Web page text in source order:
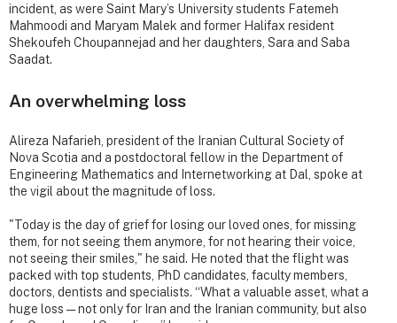
incident, as were Saint Mary’s University students Fatemeh
Mahmoodi and Maryam Malek and former Halifax resident
Shekoufeh Choupannejad and her daughters, Sara and Saba
Saadat.
An overwhelming loss
Alireza Nafarieh, president of the Iranian Cultural Society of
Nova Scotia and a postdoctoral fellow in the Department of
Engineering Mathematics and Internetworking at Dal, spoke at
the vigil about the magnitude of loss.
"Today is the day of grief for losing our loved ones, for missing
them, for not seeing them anymore, for not hearing their voice,
not seeing their smiles," he said. He noted that the flight was
packed with top students, PhD candidates, faculty members,
doctors, dentists and specialists. “What a valuable asset, what a
huge loss — not only for Iran and the Iranian community, but also